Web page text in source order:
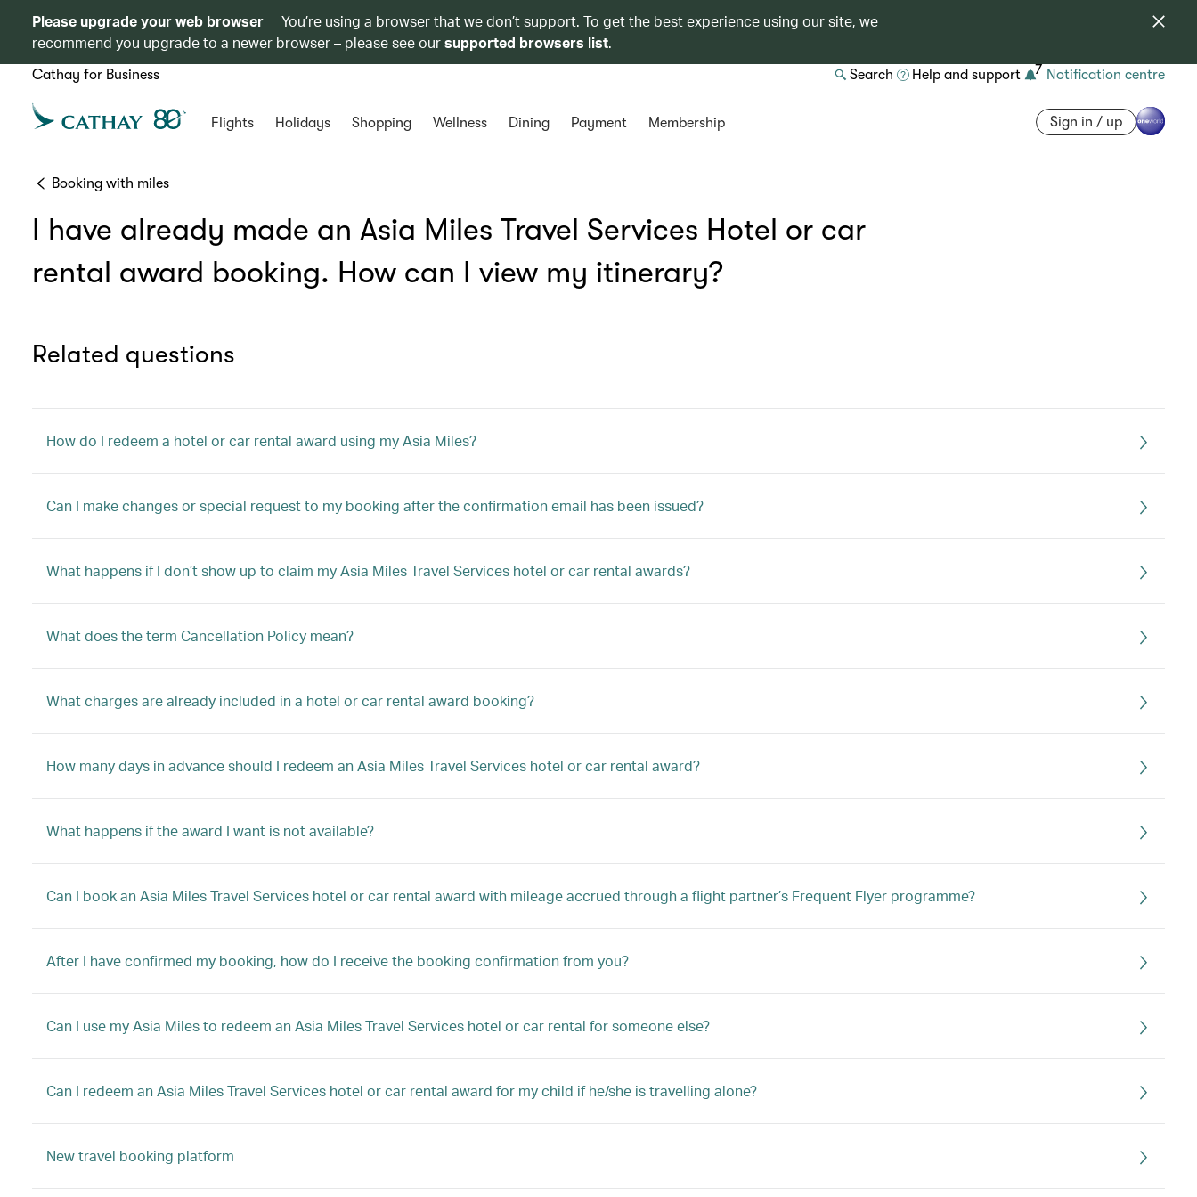
Please upgrade your web browser
You’re using a browser that we don’t support. To get the best experience using our site, we
recommend you upgrade to a newer browser – please see oursupported browsers list.
Cathay for Business Search Help and support 7 Notification centre
Flights Holidays Shopping Wellness Dining Payment Membership Sign in / up
Booking with miles
I have already made an Asia Miles Travel Services Hotel or car
rental award booking. How can I view my itinerary?
Related questions
How do I redeem a hotel or car rental award using my Asia Miles?
Can I make changes or special request to my booking after the confirmation email has been issued?
What happens if I don’t show up to claim my Asia Miles Travel Services hotel or car rental awards?
What does the term Cancellation Policy mean?
What charges are already included in a hotel or car rental award booking?
How many days in advance should I redeem an Asia Miles Travel Services hotel or car rental award?
What happens if the award I want is not available?
Can I book an Asia Miles Travel Services hotel or car rental award with mileage accrued through a flight partner’s Frequent Flyer programme?
After I have confirmed my booking, how do I receive the booking confirmation from you?
Can I use my Asia Miles to redeem an Asia Miles Travel Services hotel or car rental for someone else?
Can I redeem an Asia Miles Travel Services hotel or car rental award for my child if he/she is travelling alone?
New travel booking platform